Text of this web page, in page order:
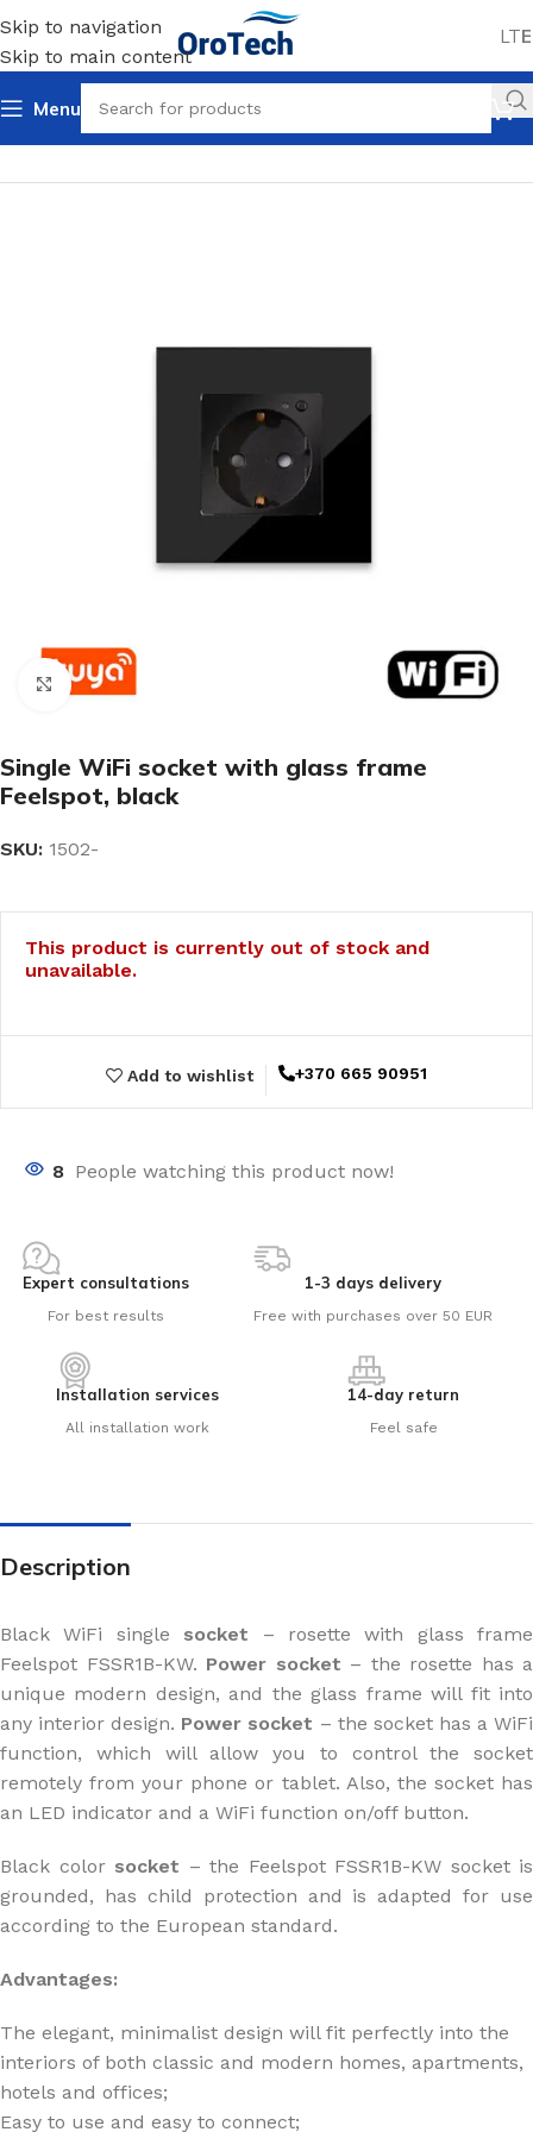
Skip to navigation
Skip to main content
LT
Menu
Uncategorized
Click to enlarge
Single WiFi socket with glass frame
Feelspot, black
SKU: 1502-
This product is currently out of stock and
unavailable.
Add to wishlist +370 665 90951
8 People watching this product now!
Expert consultations
For best results
1-3 days delivery
Free with purchases over 50 EUR
Installation services
All installation work
14-day return
Feel safe
Description
Black WiFi single socket – rosette with glass frame
Feelspot FSSR1B-KW. Power socket – the rosette has a
unique modern design, and the glass frame will fit into
any interior design. Power socket – the socket has a WiFi
function, which will allow you to control the socket
remotely from your phone or tablet. Also, the socket has
an LED indicator and a WiFi function on/off button.
Black colorsocket – the Feelspot FSSR1B-KW socket is
grounded, has child protection and is adapted for use
according to the European standard.
Advantages:
The elegant, minimalist design will fit perfectly into the
interiors of both classic and modern homes, apartments,
hotels and offices;
Easy to use and easy to connect;